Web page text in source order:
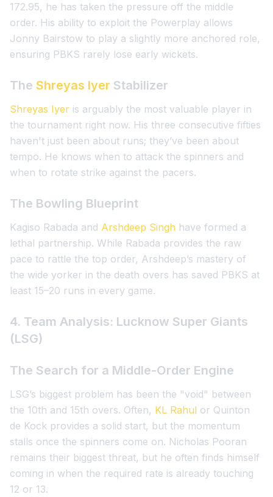
172.95, he has taken the pressure off the middle
order. His ability to exploit the Powerplay allows
Jonny Bairstow to play a slightly more anchored role,
ensuring PBKS rarely lose early wickets.
The Shreyas Iyer Stabilizer
Shreyas Iyer is arguably the most valuable player in
the tournament right now. His three consecutive fifties
haven't just been about runs; they’ve been about
tempo. He knows when to attack the spinners and
when to rotate strike against the pacers.
The Bowling Blueprint
Kagiso Rabada and Arshdeep Singh have formed a
lethal partnership. While Rabada provides the raw
pace to rattle the top order, Arshdeep’s mastery of
the wide yorker in the death overs has saved PBKS at
least 15–20 runs in every game.
4. Team Analysis: Lucknow Super Giants
(LSG)
The Search for a Middle-Order Engine
LSG’s biggest problem has been the "void" between
the 10th and 15th overs. Often, KL Rahul or Quinton
de Kock provides a solid start, but the momentum
stalls once the spinners come on. Nicholas Pooran
remains their biggest threat, but he often finds himself
coming in when the required rate is already touching
12 or 13.